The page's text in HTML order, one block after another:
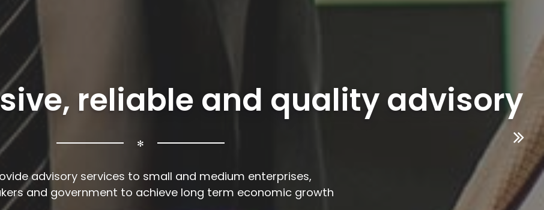
reliable and quality advisory
✻
advisory services to small and medium enterprises,
and government to achieve long term economic growth